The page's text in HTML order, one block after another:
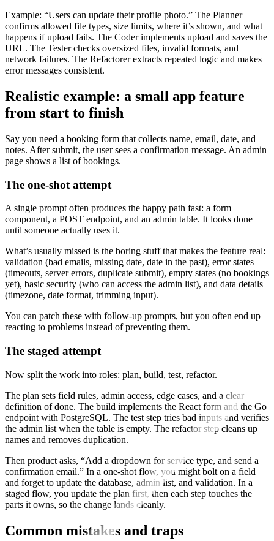
Example: “Users can update their profile photo.” The Planner
confirms allowed file types, size limits, where it’s shown, and what
happens if upload fails. The Coder implements upload and saves the
URL. The Tester checks oversized files, invalid formats, and
network failures. The Refactorer extracts repeated logic and makes
error messages consistent.
Realistic example: a small app feature
from start to finish
Say you need a booking form that collects name, email, date, and
notes. After submit, the user sees a confirmation message. An admin
page shows a list of bookings.
The one-shot attempt
A single prompt often produces the happy path fast: a form
component, a POST endpoint, and an admin table. It looks done
until someone actually uses it.
What’s usually missed is the boring stuff that makes the feature real:
validation (bad emails, missing date, date in the past), error states
(timeouts, server errors, duplicate submit), empty states (no bookings
yet), basic security (who can access the admin list), and data details
(timezone, date format, trimming input).
You can patch these with follow-up prompts, but you often end up
reacting to problems instead of preventing them.
The staged attempt
Now split the work into roles: plan, build, test, refactor.
The plan sets field rules, admin access, edge cases, and a clear
definition of done. The build implements the React form and the Go
endpoint with PostgreSQL. The test step tries bad inputs and verifies
the admin list when the table is empty. The refactor step cleans up
names and removes duplication.
Then product asks, “Add a dropdown for service type, and send a
confirmation email.” In a one-shot flow, you might bolt on a field
and forget to update the database, admin list, and validation. In a
staged flow, you update the plan first, then each step touches the
parts it owns, so the change lands cleanly.
Common mistakes and traps